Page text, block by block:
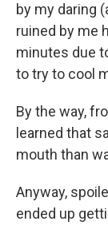
by my daring
ruined by me
minutes due
to try to cool
By the way,
learned that
mouth than
Anyway,
ended up